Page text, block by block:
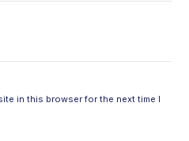
in this browser for the next time I